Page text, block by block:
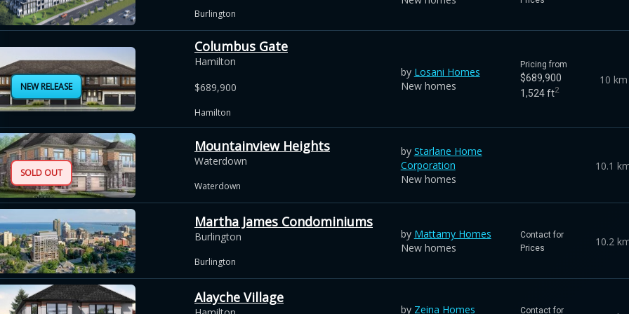
Burlington
by Losani Homes
New homes
Columbus Gate
Hamilton
$689,900
Hamilton
NEW RELEASE
Pricing from
$689,900
1,524 ft2
10 km
by Starlane Home
Corporation
New homes
Mountainview Heights
Waterdown
Waterdown
SOLD OUT
10.1
by Mattamy Homes
New homes
Martha James Condominiums
Burlington
Burlington
Contact for
Prices
10.2
by Zeina Homes
Alayche Village
Contact for